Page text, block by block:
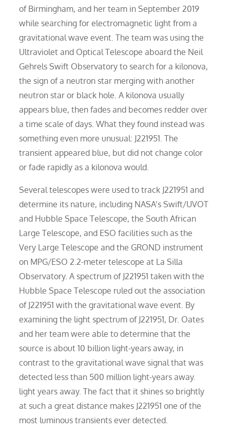
of Birmingham, and her team in September 2019
while searching for electromagnetic light from a
gravitational wave event. The team was using the
Ultraviolet and Optical Telescope aboard the Neil
Gehrels Swift Observatory to search for a kilonova,
the sign of a neutron star merging with another
neutron star or black hole. A kilonova usually
appears blue, then fades and becomes redder over
a time scale of days. What they found instead was
something even more unusual: J221951. The
transient appeared blue, but did not change color
or fade rapidly as a kilonova would.
Several telescopes were used to track J221951 and
determine its nature, including NASA’s Swift/UVOT
and Hubble Space Telescope, the South African
Large Telescope, and ESO facilities such as the
Very Large Telescope and the GROND instrument
on MPG/ESO 2.2-meter telescope at La Silla
Observatory. A spectrum of J221951 taken with the
Hubble Space Telescope ruled out the association
of J221951 with the gravitational wave event. By
examining the light spectrum of J221951, Dr. Oates
and her team were able to determine that the
source is about 10 billion light-years away, in
contrast to the gravitational wave signal that was
detected less than 500 million light-years away.
light years away. The fact that it shines so brightly
at such a great distance makes J221951 one of the
most luminous transients ever detected.